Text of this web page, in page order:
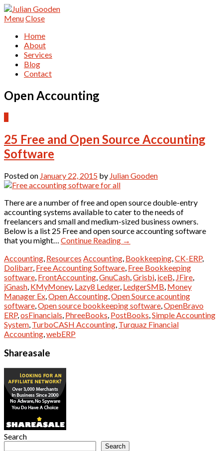
MenuClose
Home
About
Services
Blog
Contact
Open Accounting
25 Free and Open Source Accounting
Software
Posted on January 22, 2015 by Julian Gooden
There are a number of free and open source double-entry
accounting systems available to cater to the needs of
freelancers and small and medium-sized business owners.
Below is a list 25 Free and open source accounting software
that you might… Continue Reading →
Accounting Resources Accounting Bookkeeping CK-ERP,
Dolibarr, Free Accounting Software Free Bookkeeping
software FrontAccounting GnuCash Grisbi iceB JFire
jGnash KMyMoney, Lazy8 Ledger, LedgerSMB Money
Manager Ex Open Accounting Open Source acounting
software Open source bookkeeping software OpenBravo
ERP, osFinancials PhreeBooks PostBooks Simple Accounting
System TurboCASH Accounting Turquaz Financial
Accounting webERP
Shareasale
Search
Search